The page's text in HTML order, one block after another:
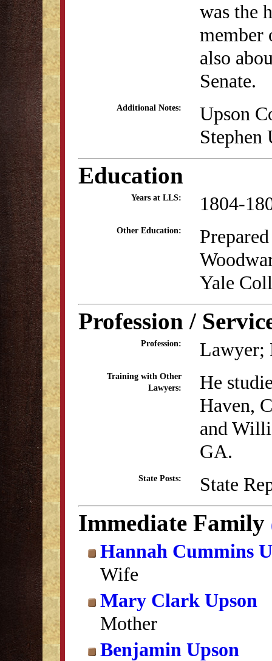
was the
member
also
Senate.
Additional Notes:
Upson
Stephen
Education
Years at LLS: 1804-
Other Education:
Yale
Profession /
Profession: Lawyer;
Training with Other
Lawyers:
He
Haven,
and
GA.
State Posts: State
Immediate Family
Hannah Cummins
Wife
Mary Clark Upson
Mother
Benjamin Upson